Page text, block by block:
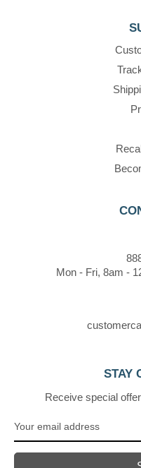
Mon - Fri, 8am -
STAY
Receive special